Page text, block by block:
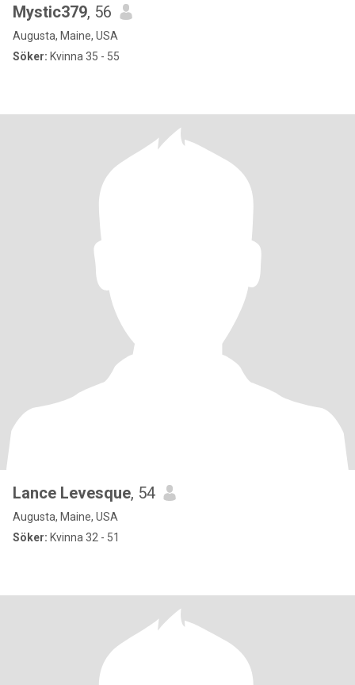
Mystic379, 56
Augusta, Maine, USA
Söker: Kvinna 35 - 55
Lance Levesque, 54
Augusta, Maine, USA
Söker: Kvinna 32 - 51